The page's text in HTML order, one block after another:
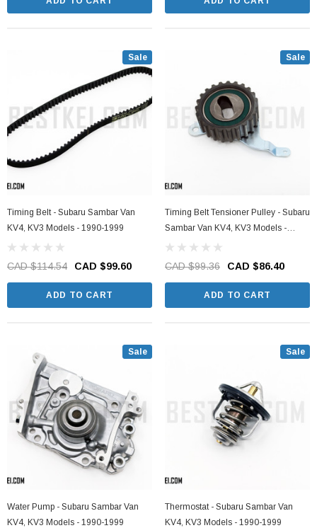
Sale
Timing Belt - Subaru Sambar Van
KV4, KV3 Models - 1990-1999
CAD $114.54 CAD $99.60
ADD TO CART
Sale
Timing Belt Tensioner Pulley - Subaru
Sambar Van KV4, KV3 Models -
1990-1999
CAD $99.36 CAD $86.40
ADD TO CART
Sale
Water Pump - Subaru Sambar Van
KV4, KV3 Models - 1990-1999
Sale
Thermostat - Subaru Sambar Van
KV4, KV3 Models - 1990-1999